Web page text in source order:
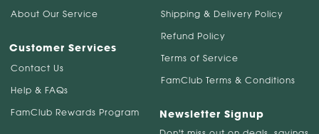
About Our Service
Customer Services
Contact Us
Help & FAQs
FamClub Rewards Program
Shipping & Delivery Policy
Refund Policy
Terms of Service
FamClub Terms & Conditions
Newsletter Signup